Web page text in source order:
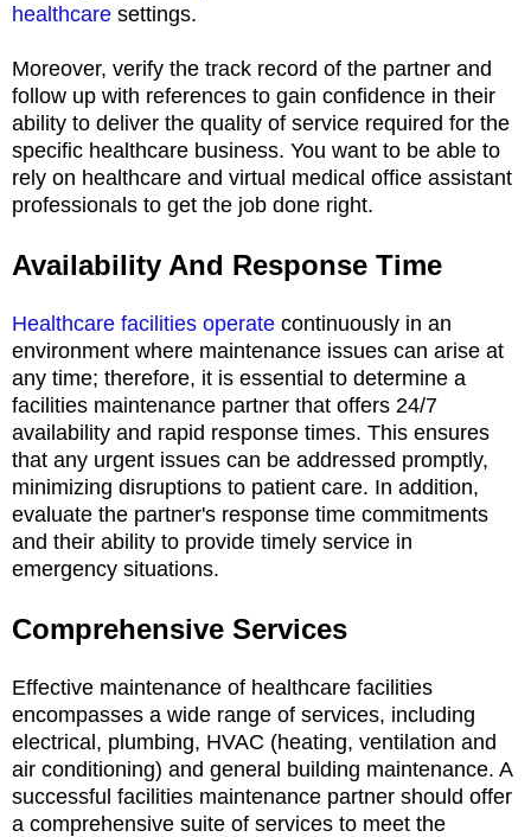
healthcare settings.
Moreover, verify the track record of the partner and
follow up with references to gain confidence in their
ability to deliver the quality of service required for the
specific healthcare business. You want to be able to
rely on healthcare and virtual medical office assistant
professionals to get the job done right.
Availability And Response Time
Healthcare facilities operate continuously in an
environment where maintenance issues can arise at
any time; therefore, it is essential to determine a
facilities maintenance partner that offers 24/7
availability and rapid response times. This ensures
that any urgent issues can be addressed promptly,
minimizing disruptions to patient care. In addition,
evaluate the partner's response time commitments
and their ability to provide timely service in
emergency situations.
Comprehensive Services
Effective maintenance of healthcare facilities
encompasses a wide range of services, including
electrical, plumbing, HVAC (heating, ventilation and
air conditioning) and general building maintenance. A
successful facilities maintenance partner should offer
a comprehensive suite of services to meet the